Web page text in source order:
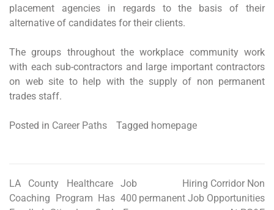
placement agencies in regards to the basis of their
alternative of candidates for their clients.
The groups throughout the workplace community work
with each sub-contractors and large important contractors
on web site to help with the supply of non permanent
trades staff.
Posted in Career Paths Tagged homepage
Post
LA County Healthcare Job
Coaching Program Has 400
Hiring Corridor Non
permanent Job Opportunities